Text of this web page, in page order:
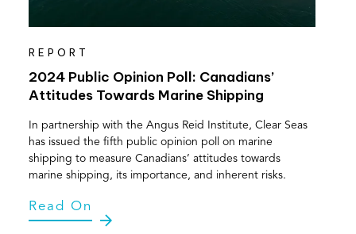
REPORT
2024 Public Opinion Poll: Canadians’
Attitudes Towards Marine Shipping
In partnership with the Angus Reid Institute, Clear Seas
has issued the fifth public opinion poll on marine
shipping to measure Canadians’ attitudes towards
marine shipping, its importance, and inherent risks.
Read On